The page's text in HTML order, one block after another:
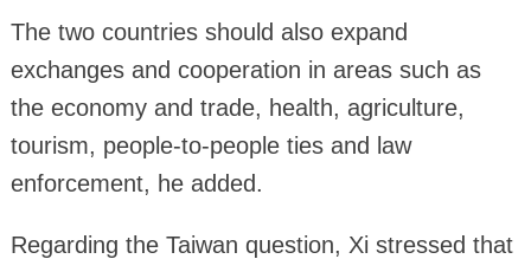
The two countries should also expand
exchanges and cooperation in areas such as
the economy and trade, health, agriculture,
tourism, people-to-people ties and law
enforcement, he added.
Regarding the Taiwan question, Xi stressed that